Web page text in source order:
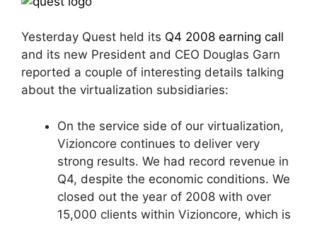
Yesterday Quest held its Q4 2008 earning call
and its new President and CEO Douglas Garn
reported a couple of interesting details talking
about the virtualization subsidiaries:
On the service side of our virtualization,
Vizioncore continues to deliver very
strong results. We had record revenue in
Q4, despite the economic conditions. We
closed out the year of 2008 with over
15,000 clients within Vizioncore, which is